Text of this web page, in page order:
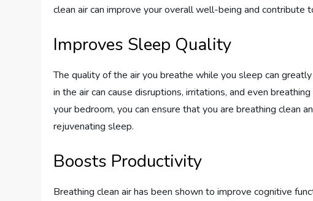
clean air can improve your overall well-being and contribute
Improves Sleep Quality
The quality of the air you breathe while you sleep can
in the air can cause disruptions, irritations, and even
your bedroom, you can ensure that you are breathing clean
rejuvenating sleep.
Boosts Productivity
Breathing clean air has been shown to improve cognitive